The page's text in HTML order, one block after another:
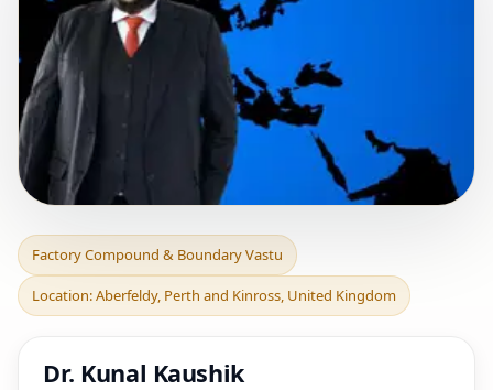
Factory Compound &
Boundary Vastu in
Aberfeldy, Perth and
Kinross
Factory Compound & Boundary Vastu
Location: Aberfeldy, Perth and Kinross, United Kingdom
Dr. Kunal Kaushik